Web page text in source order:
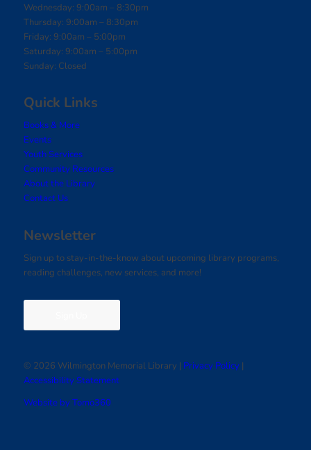
Wednesday: 9:00am – 8:30pm
Thursday: 9:00am – 8:30pm
Friday: 9:00am – 5:00pm
Saturday: 9:00am – 5:00pm
Sunday: Closed
Quick Links
Books & More
Events
Youth Services
Community Resources
About the Library
Contact Us
Newsletter
Sign up to stay-in-the-know about upcoming library programs,
reading challenges, new services, and more!
© 2026 Wilmington Memorial Library | Privacy Policy|
Accessibility Statement
Website by Tomo360